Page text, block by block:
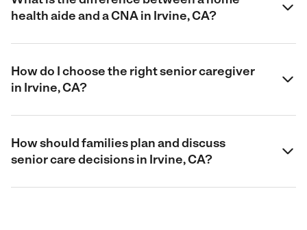
health aide and a CNA in Irvine, CA?
How do I choose the right senior caregiver
in Irvine, CA?
How should families plan and discuss
senior care decisions in Irvine, CA?